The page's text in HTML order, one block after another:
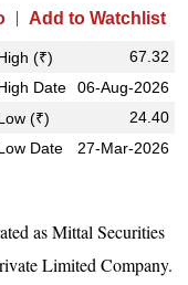
Add to Watchlist
(₹)
67.32
Date
06-Aug-2026
(₹)
24.40
Date
27-Mar-2026
as Mittal Securities
Limited Company.